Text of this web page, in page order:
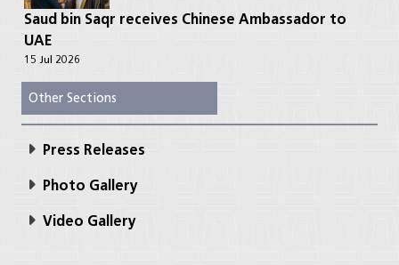
Saud bin Saqr receives Chinese Ambassador to
UAE
15 Jul 2026
Other Sections
Press Releases
Photo Gallery
Video Gallery